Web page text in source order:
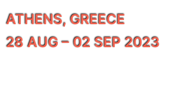
ATHENS, GREECE
28 AUG – 02 SEP 2023